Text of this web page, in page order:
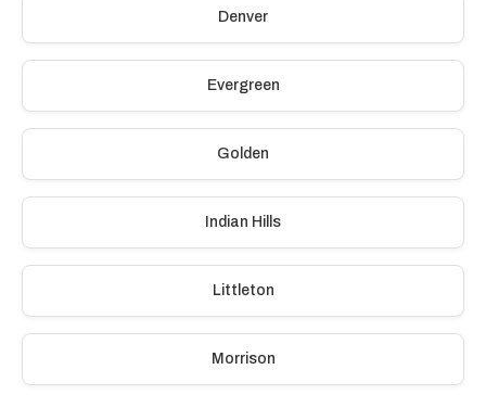
Denver
Evergreen
Golden
Indian Hills
Littleton
Morrison